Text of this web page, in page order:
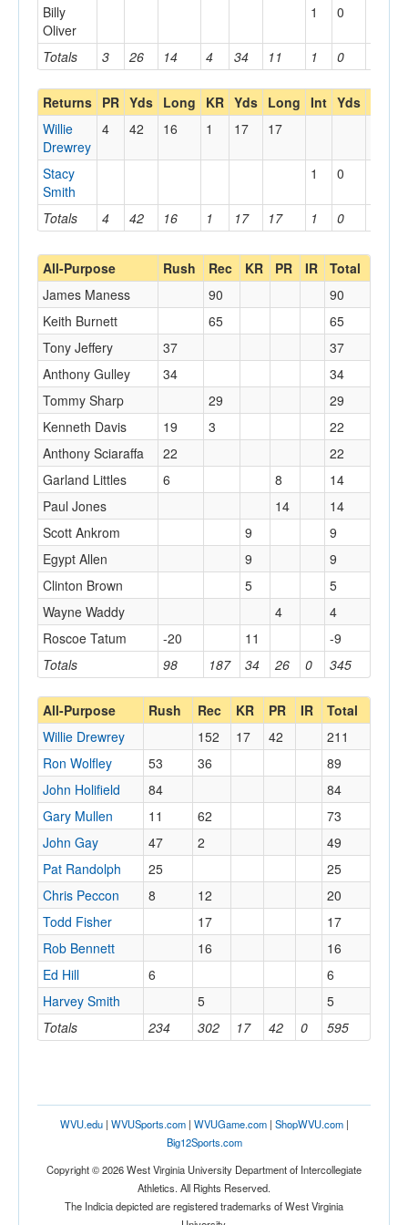
Totals 3 26 14 4 34 11 1 0
Billy
Oliver
1 0
Returns PR Yds Long KR Yds Long Int Yds
Totals 4 42 16 1 17 17 1 0
Willie
Drewrey
4 42 16 1 17 17
Stacy
Smith
1 0
All-Purpose Rush Rec KR PR IR Total
Totals 98 187 34 26 0 345
James Maness 90
90
Keith Burnett
65
65
Tony Jeffery
37
37
Anthony Gulley
34
34
Tommy Sharp
29
29
Kenneth Davis
19 3
22
Anthony Sciaraffa
22
22
Garland Littles
6 8
14
Paul Jones
14
14
Scott Ankrom
9
9
Egypt Allen
9
9
Clinton Brown
5
5
Wayne Waddy
4
4
Roscoe Tatum
-20 11 -9
All-Purpose Rush Rec KR PR IR Total
Totals 234 302 17 42 0 595
Willie Drewrey 152 17 42
211
Ron Wolfley
53 36
89
John Holifield
84
84
Gary Mullen
11 62
73
John Gay
47 2
49
Pat Randolph
25
25
Chris Peccon
8 12
20
Todd Fisher
17
17
Rob Bennett
16
16
Ed Hill
6
6
Harvey Smith
5 5
WVU.edu| WVUSports.com| WVUGame.com| ShopWVU.com|
Big12Sports.com
Copyright © 2026 West Virginia University Department of Intercollegiate
Athletics. All Rights Reserved.
The Indicia depicted are registered trademarks of West Virginia